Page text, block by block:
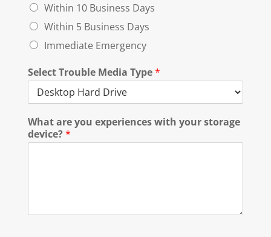
Within 10 Business Days
Within 5 Business Days
Immediate Emergency
Select Trouble Media Type*
What are you experiences with your storage
device?*